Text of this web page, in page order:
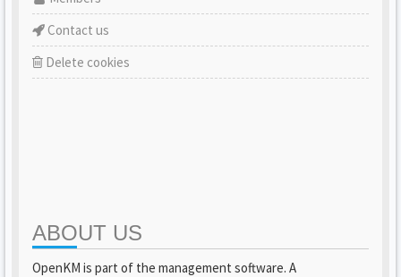
Contact us
Delete cookies
ABOUT US
OpenKM is part of the management software. A